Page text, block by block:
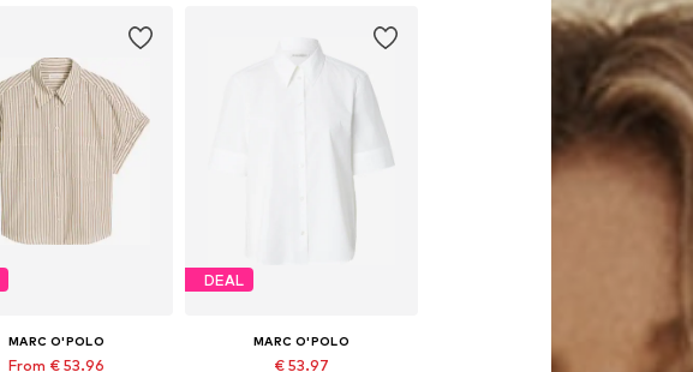
MARC O'POLO
From € 53.96
DEAL
MARC O'POLO
€ 53.97